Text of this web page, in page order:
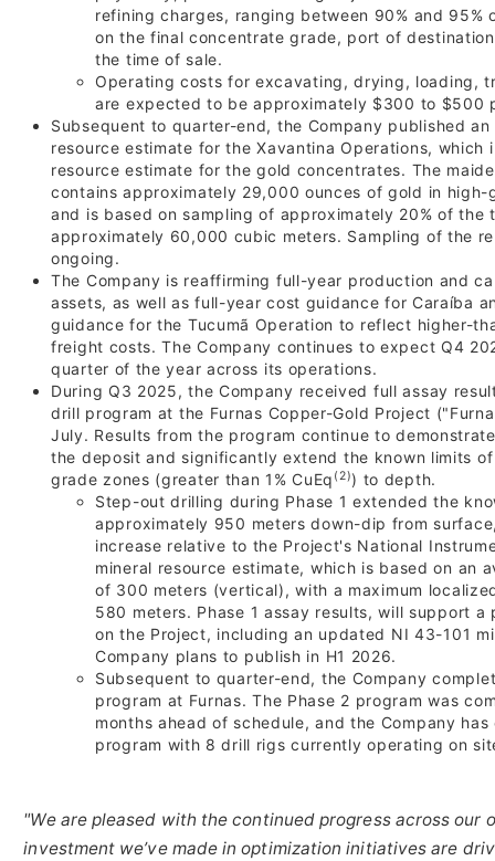
refining charges, ranging between 90% and
on the final concentrate grade, port of
the time of sale.
Operating costs for excavating, drying, loading,
are expected to be approximately $300 to $500
Subsequent to quarter-end, the Company published
resource estimate for the Xavantina Operations, which
resource estimate for the gold concentrates. The
contains approximately 29,000 ounces of gold in
and is based on sampling of approximately 20% of the
approximately 60,000 cubic meters. Sampling of the
ongoing.
The Company is reaffirming full-year production and
assets, as well as full-year cost guidance for Caraíba
guidance for the Tucumã Operation to reflect higher-
freight costs. The Company continues to expect Q4
quarter of the year across its operations.
During Q3 2025, the Company received full assay
drill program at the Furnas Copper-Gold Project
July. Results from the program continue to
the deposit and significantly extend the known limits
grade zones (greater than 1% CuEq (2)) to depth.
Step-out drilling during Phase 1 extended the
approximately 950 meters down-dip from
increase relative to the Project's National
mineral resource estimate, which is based on an
of 300 meters (vertical), with a maximum
580 meters. Phase 1 assay results, will support a
on the Project, including an updated NI 43-101
Company plans to publish in H1 2026.
Subsequent to quarter-end, the Company
program at Furnas. The Phase 2 program was
months ahead of schedule, and the Company
program with 8 drill rigs currently operating on
"We are pleased with the continued progress across our
investment we’ve made in optimization initiatives are